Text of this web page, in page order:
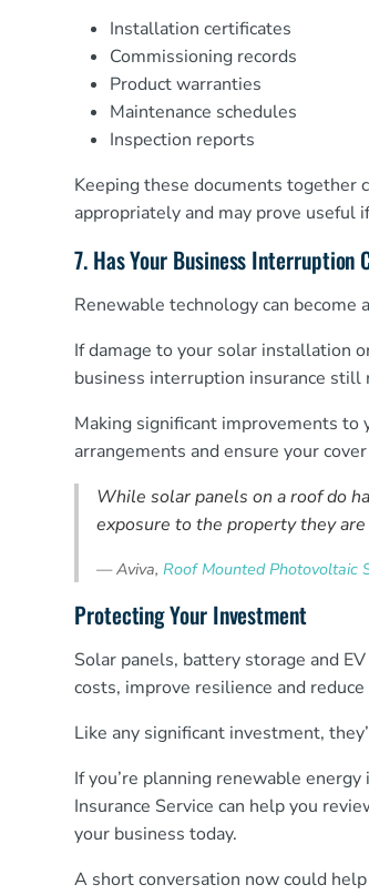
Installation certificates
Commissioning records
Product warranties
Maintenance schedules
Inspection reports
Keeping these documents together
appropriately and may prove useful
7. Has Your Business Interruption
Renewable technology can
If damage to your solar installation
business interruption insurance
Making significant improvements
arrangements and ensure your
While solar panels on a roof do
exposure to the property they
—Aviva, Roof Mounted Photovoltaic
Protecting Your Investment
Solar panels, battery storage and
costs, improve resilience and
Like any significant investment,
If you’re planning renewable
Insurance Service can help you
your business today.
A short conversation now could